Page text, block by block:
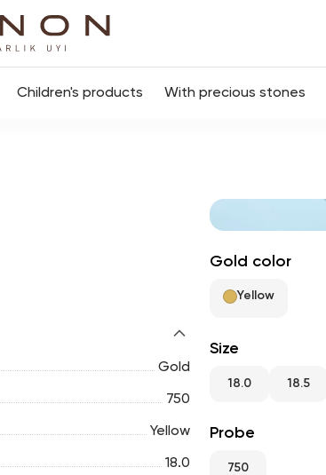
Children's products With precious stones
Gold
750
Yellow
18.0
Gold color
Yellow
Size
18.0 18.5
Probe
750